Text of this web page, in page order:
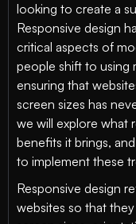
looking to create a
Responsive design
critical aspects of
people shift to using
ensuring that
screen sizes has
we will explore what
benefits it brings,
to implement these
Responsive design
websites so that